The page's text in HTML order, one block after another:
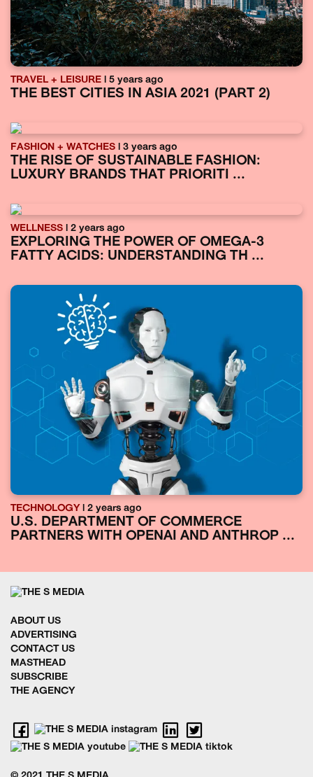
TRAVEL + LEISURE | 5 years ago
THE BEST CITIES IN ASIA 2021 (PART 2)
FASHION + WATCHES | 3 years ago
THE RISE OF SUSTAINABLE FASHION:
LUXURY BRANDS THAT PRIORITI ...
WELLNESS | 2 years ago
EXPLORING THE POWER OF OMEGA-3
FATTY ACIDS: UNDERSTANDING TH ...
TECHNOLOGY | 2 years ago
U.S. DEPARTMENT OF COMMERCE
PARTNERS WITH OPENAI AND ANTHROP ...
ABOUT US
ADVERTISING
CONTACT US
MASTHEAD
SUBSCRIBE
THE AGENCY